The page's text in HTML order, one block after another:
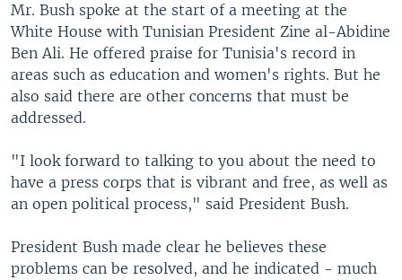
Mr. Bush spoke at the start of a meeting at the
White House with Tunisian President Zine al-Abidine
Ben Ali. He offered praise for Tunisia's record in
areas such as education and women's rights. But he
also said there are other concerns that must be
addressed.
"I look forward to talking to you about the need to
have a press corps that is vibrant and free, as well as
an open political process," said President Bush.
President Bush made clear he believes these
problems can be resolved, and he indicated - much